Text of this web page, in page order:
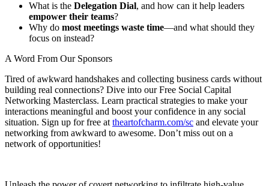
What is the Delegation Dial, and how can it help leaders
empower their teams?
Why do most meetings waste time—and what should they
focus on instead?
A Word From Our Sponsors
Tired of awkward handshakes and collecting business cards without
building real connections? Dive into our Free Social Capital
Networking Masterclass. Learn practical strategies to make your
interactions meaningful and boost your confidence in any social
situation. Sign up for free at theartofcharm.com/sc and elevate your
networking from awkward to awesome. Don’t miss out on a
network of opportunities!